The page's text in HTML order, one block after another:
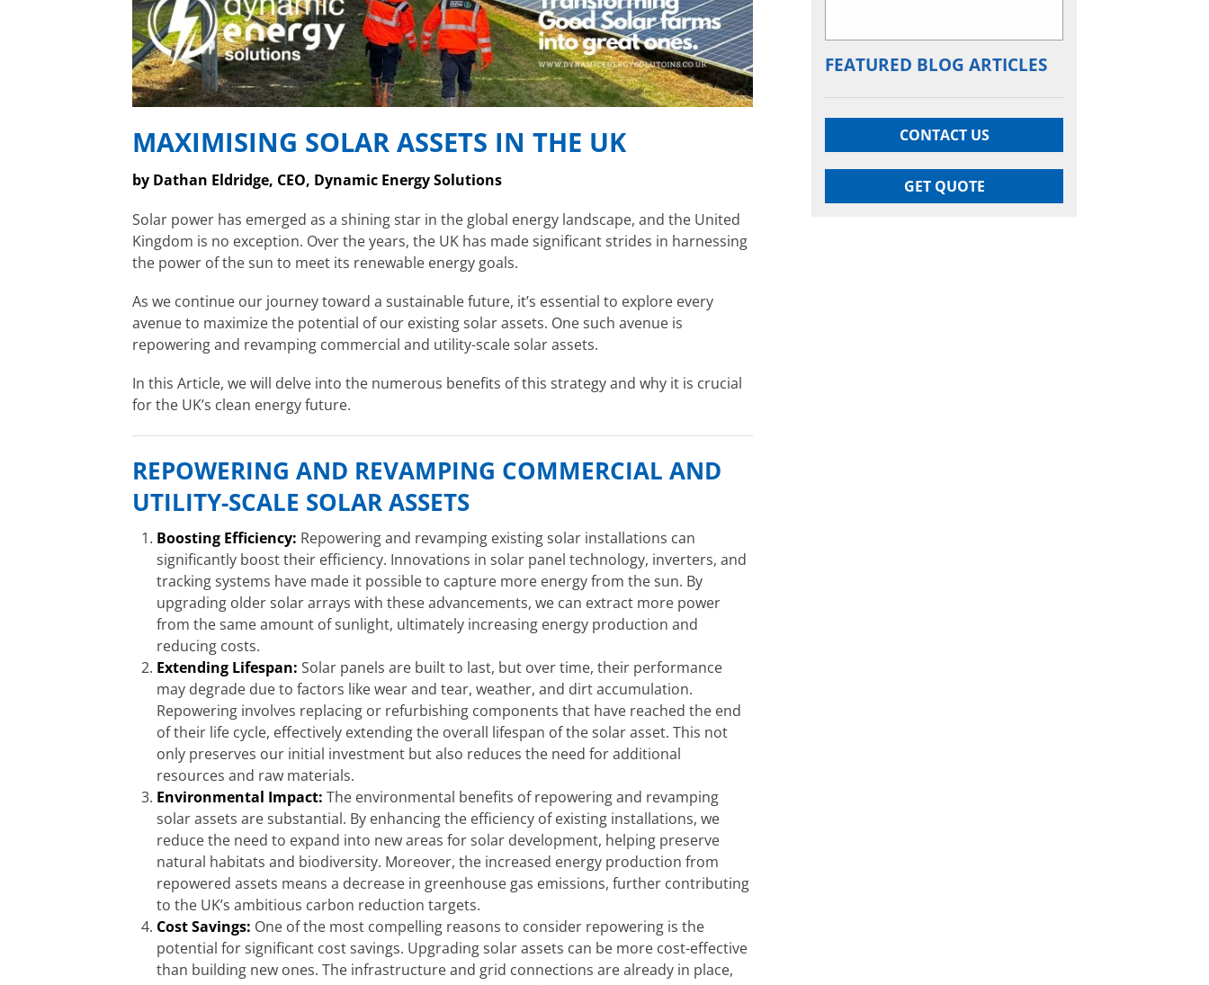
MAXIMISING SOLAR ASSETS IN THE UK
by Dathan Eldridge, CEO, Dynamic Energy Solutions
Solar power has emerged as a shining star in the global energy landscape, and the United
Kingdom is no exception. Over the years, the UK has made significant strides in harnessing
the power of the sun to meet its renewable energy goals.
As we continue our journey toward a sustainable future, it’s essential to explore every
avenue to maximize the potential of our existing solar assets. One such avenue is
repowering and revamping commercial and utility-scale solar assets.
In this Article, we will delve into the numerous benefits of this strategy and why it is crucial
for the UK’s clean energy future.
REPOWERING AND REVAMPING COMMERCIAL AND
UTILITY-SCALE SOLAR ASSETS
Boosting Efficiency: Repowering and revamping existing solar installations can
significantly boost their efficiency. Innovations in solar panel technology, inverters, and
tracking systems have made it possible to capture more energy from the sun. By
upgrading older solar arrays with these advancements, we can extract more power
from the same amount of sunlight, ultimately increasing energy production and
reducing costs.
Extending Lifespan: Solar panels are built to last, but over time, their performance
may degrade due to factors like wear and tear, weather, and dirt accumulation.
Repowering involves replacing or refurbishing components that have reached the end
of their life cycle, effectively extending the overall lifespan of the solar asset. This not
only preserves our initial investment but also reduces the need for additional
resources and raw materials.
Environmental Impact: The environmental benefits of repowering and revamping
solar assets are substantial. By enhancing the efficiency of existing installations, we
reduce the need to expand into new areas for solar development, helping preserve
natural habitats and biodiversity. Moreover, the increased energy production from
repowered assets means a decrease in greenhouse gas emissions, further contributing
to the UK’s ambitious carbon reduction targets.
Cost Savings: One of the most compelling reasons to consider repowering is the
potential for significant cost savings. Upgrading solar assets can be more cost-effective
than building new ones. The infrastructure and grid connections are already in place,
FEATURED BLOG ARTICLES
CONTACT US
GET QUOTE